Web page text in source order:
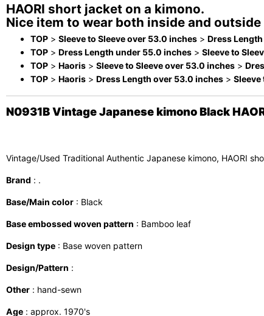
HAORI short jacket on a kimono.
Nice item to wear both inside and
TOP > Sleeve to Sleeve over 53.0 inches > Dress
TOP > Dress Length under 55.0 inches > Sleeve to
TOP > Haoris > Sleeve to Sleeve over 53.0 inches >
TOP > Haoris > Dress Length over 53.0 inches > Sleeve
N0931B Vintage Japanese kimono Black
Vintage/Used Traditional Authentic Japanese kimono, HAORI
Brand : .
Base/Main color : Black
Base embossed woven pattern : Bamboo leaf
Design type : Base woven pattern
Design/Pattern :
Other : hand-sewn
Age : approx. 1970's